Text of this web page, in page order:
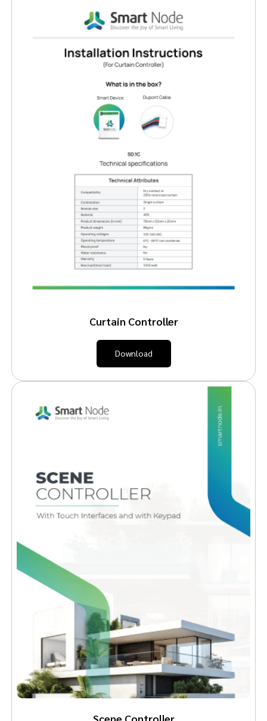
Curtain Controller
Download
Scene Controller